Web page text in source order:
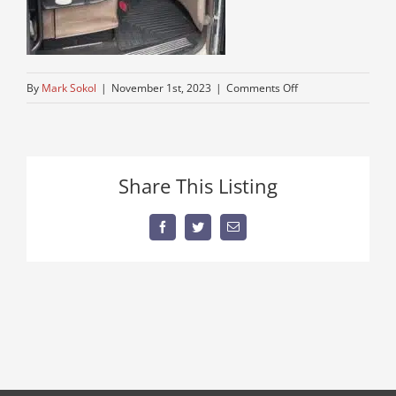
By Mark Sokol | November 1st, 2023 | Comments Offon
Share This Listing
FacebookTwitterEmail